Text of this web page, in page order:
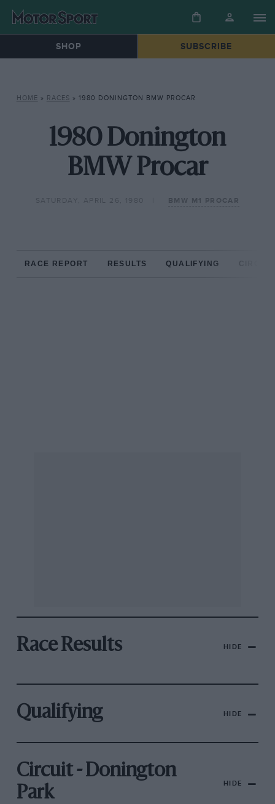
SHOP SUBSCRIBE
HOME » RACES » 1980 DONINGTON BMW PROCAR
1980 Donington
BMW Procar
SATURDAY, APRIL 26, 1980 BMW M1 PROCAR
RACE REPORT RESULTS QUALIFYING
Race Results HIDE
Qualifying HIDE
Circuit - Donington
Park
HIDE